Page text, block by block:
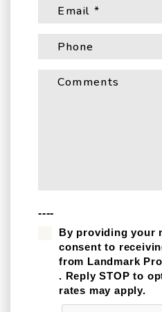
----
By providing your
consent to
from Landmark
. Reply STOP to
rates may apply.